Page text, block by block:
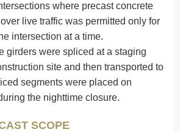
where precast concrete
live traffic was permitted only for
intersection at a time.
girders were spliced at a staging
site and then transported to
segments were placed on
the nighttime closure.
SCOPE